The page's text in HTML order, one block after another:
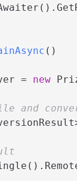
( )
= new
and